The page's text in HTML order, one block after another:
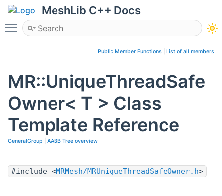
MeshLib C++ Docs
Toggle main menu visibility
Public Member Functions List of all members
MR::UniqueThreadSafe
Owner< T > Class
Template Reference
GeneralGroup AABB Tree overview
#include <MRMesh/MRUniqueThreadSafeOwner.h>